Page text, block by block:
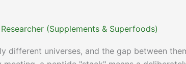
(Supplements & Superfoods)
different universes, and the gap between